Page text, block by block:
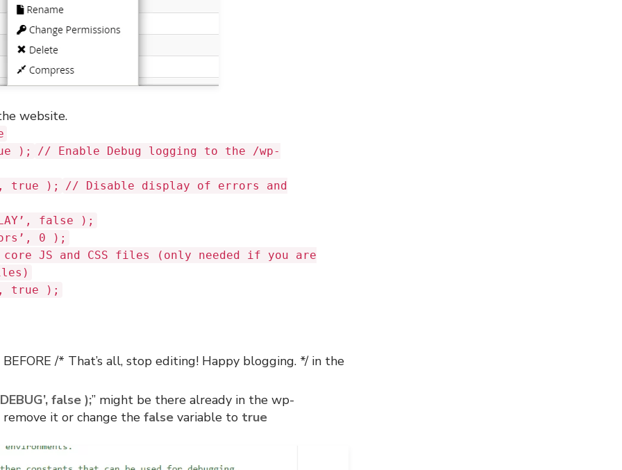
website.
);
// Enable Debug logging to the /wp-
true ); // Disable display of errors and
false );
0 );
JS and CSS files (only needed if you are
true );
/* That’s all, stop editing! Happy blogging. */ in the
false );” might be there already in the wp-
remove it or change the falsevariable to true